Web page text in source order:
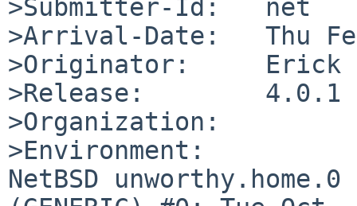
>Submitter-Id:   net
>Arrival-Date:   Thu
>Originator:     Erick
>Release:        4.0.1
>Organization:
>Environment:
NetBSD